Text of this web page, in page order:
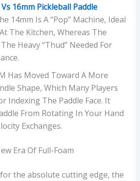
16mm Pickleball Paddle
14mm Is A “pop” Machine, Ideal
The Kitchen, Whereas The
Heavy “thud” Needed For
Has Moved Toward A More
Shape, Which Many Players
Indexing The Paddle Face. It
From Rotating In Your Hand
Exchanges.
Era Of Full-Foam
the absolute cutting edge, the